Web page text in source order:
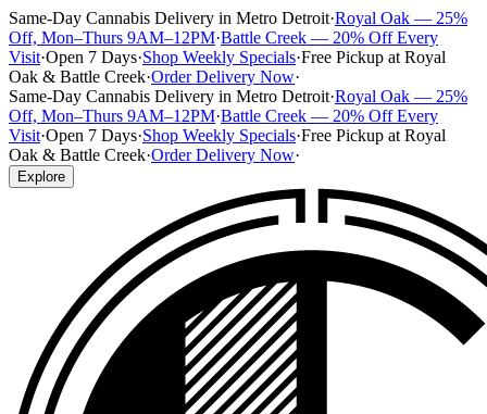
Same-Day Cannabis Delivery in Metro Detroit·Royal Oak — 25%
Off, Mon–Thurs 9AM–12PM·Battle Creek — 20% Off Every
Visit·Open 7 Days·Shop Weekly Specials·Free Pickup at Royal
Oak & Battle Creek·Order Delivery Now·
Same-Day Cannabis Delivery in Metro Detroit·Royal Oak — 25%
Off, Mon–Thurs 9AM–12PM·Battle Creek — 20% Off Every
Visit·Open 7 Days·Shop Weekly Specials·Free Pickup at Royal
Oak & Battle Creek·Order Delivery Now·
Explore